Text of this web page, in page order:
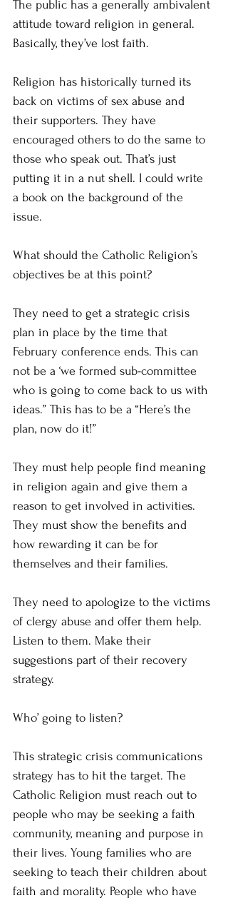
The public has a generally ambivalent
attitude toward religion in general.
Basically, they’ve lost faith.
Religion has historically turned its
back on victims of sex abuse and
their supporters. They have
encouraged others to do the same to
those who speak out. That’s just
putting it in a nut shell. I could write
a book on the background of the
issue.
What should the Catholic Religion’s
objectives be at this point?
They need to get a strategic crisis
plan in place by the time that
February conference ends. This can
not be a ‘we formed sub-committee
who is going to come back to us with
ideas.” This has to be a “Here’s the
plan, now do it!”
They must help people find meaning
in religion again and give them a
reason to get involved in activities.
They must show the benefits and
how rewarding it can be for
themselves and their families.
They need to apologize to the victims
of clergy abuse and offer them help.
Listen to them. Make their
suggestions part of their recovery
strategy.
Who’ going to listen?
This strategic crisis communications
strategy has to hit the target. The
Catholic Religion must reach out to
people who may be seeking a faith
community, meaning and purpose in
their lives. Young families who are
seeking to teach their children about
faith and morality. People who have